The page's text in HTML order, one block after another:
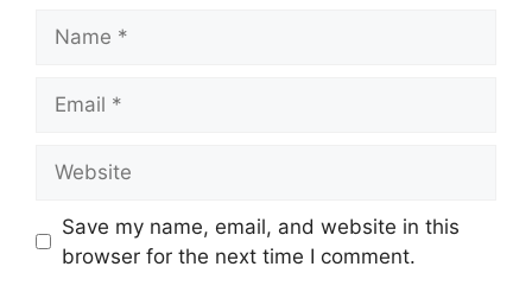
Save my name, email, and website in this
browser for the next time I comment.